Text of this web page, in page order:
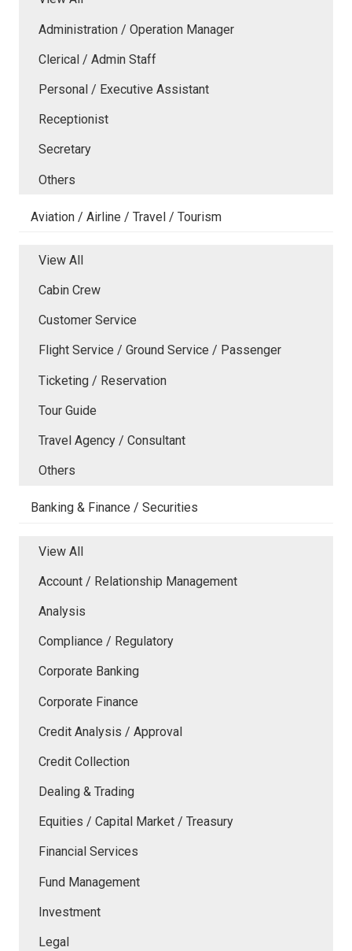
Administration / Operation Manager
Clerical / Admin Staff
Personal / Executive Assistant
Receptionist
Secretary
Others
Aviation / Airline / Travel / Tourism
View All
Cabin Crew
Customer Service
Flight Service / Ground Service / Passenger
Ticketing / Reservation
Tour Guide
Travel Agency / Consultant
Others
Banking & Finance / Securities
View All
Account / Relationship Management
Analysis
Compliance / Regulatory
Corporate Banking
Corporate Finance
Credit Analysis / Approval
Credit Collection
Dealing & Trading
Equities / Capital Market / Treasury
Financial Services
Fund Management
Investment
Legal